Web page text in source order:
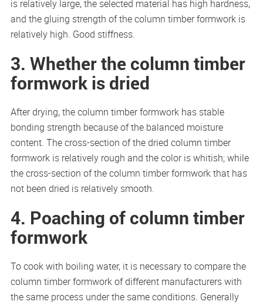
is relatively large, the selected material has high hardness,
and the gluing strength of the column timber formwork is
relatively high. Good stiffness.
3. Whether the column timber
formwork is dried
After drying, the column timber formwork has stable
bonding strength because of the balanced moisture
content. The cross-section of the dried column timber
formwork is relatively rough and the color is whitish; while
the cross-section of the column timber formwork that has
not been dried is relatively smooth.
4. Poaching of column timber
formwork
To cook with boiling water, it is necessary to compare the
column timber formwork of different manufacturers with
the same process under the same conditions. Generally